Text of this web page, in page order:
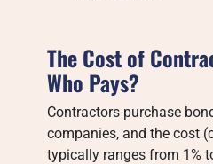
The Cost of
Who Pays?
Contractors purchase
companies, and the cost
typically ranges from 1%